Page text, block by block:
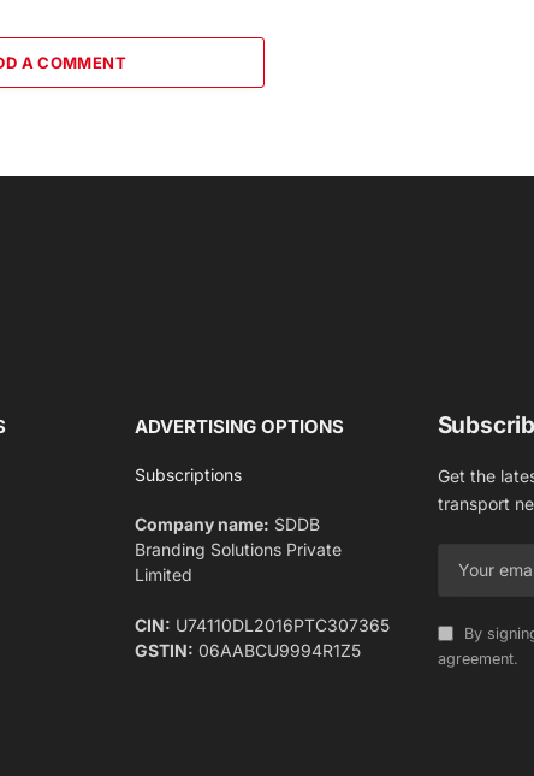
A COMMENT
ADVERTISING OPTIONS
Subscriptions
Company name: SDDB
Branding Solutions Private
Limited
CIN: U74110DL2016PTC307365
GSTIN: 06AABCU9994R1Z5
Get the
transport
By
agreement.